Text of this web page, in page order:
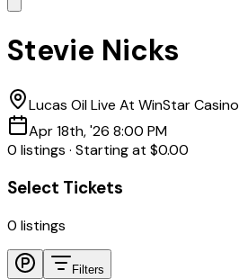
Stevie Nicks
Lucas Oil Live At WinStar Casino
Apr 18th, '26 8:00 PM
0 listings · Starting at $0.00
Select Tickets
0 listings
Filters